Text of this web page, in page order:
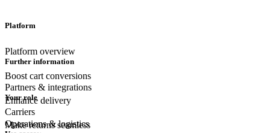
Platform
Platform overview
Boost cart conversions
Enhance delivery
Make returns seamless
Further information
Partners & integrations
Carriers
Your role
Operations & logistics